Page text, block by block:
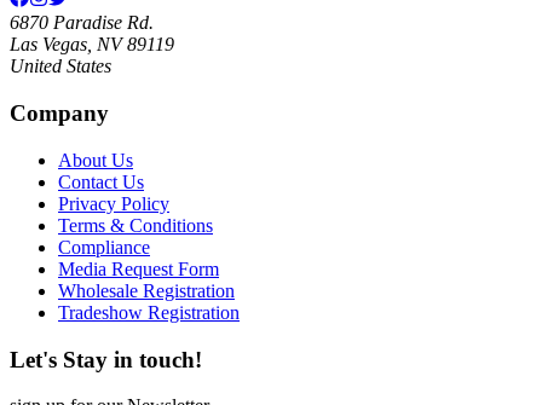
6870 Paradise Rd.
Las Vegas, NV 89119
United States
Company
About Us
Contact Us
Privacy Policy
Terms & Conditions
Compliance
Media Request Form
Wholesale Registration
Tradeshow Registration
Let's Stay in touch!